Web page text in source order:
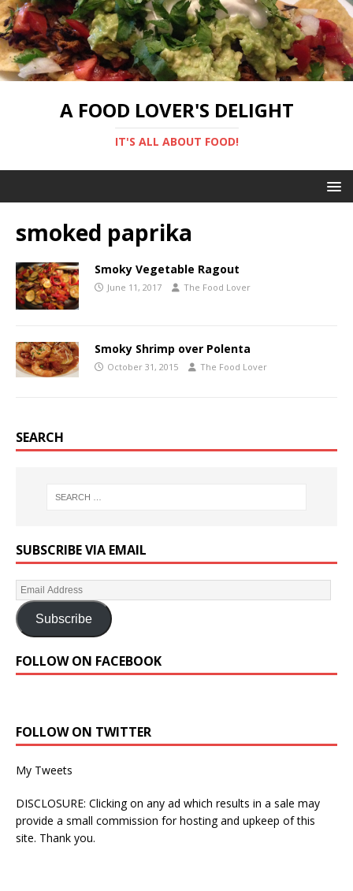
A FOOD LOVER'S DELIGHT
IT'S ALL ABOUT FOOD!
smoked paprika
Smoky Vegetable Ragout
June 11, 2017 The Food Lover
Smoky Shrimp over Polenta
October 31, 2015 The Food Lover
SEARCH
SUBSCRIBE VIA EMAIL
Subscribe
FOLLOW ON FACEBOOK
FOLLOW ON TWITTER
My Tweets
DISCLOSURE: Clicking on any ad which results in a sale may
provide a small commission for hosting and upkeep of this
site. Thank you.